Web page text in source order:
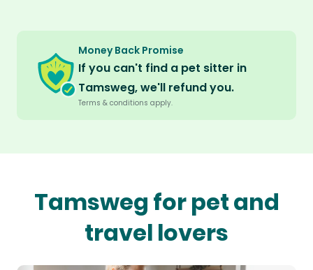
Money Back Promise
If you can't find a pet sitter in
Tamsweg, we'll refund you.
Terms & conditions apply.
Tamsweg for pet and
travel lovers